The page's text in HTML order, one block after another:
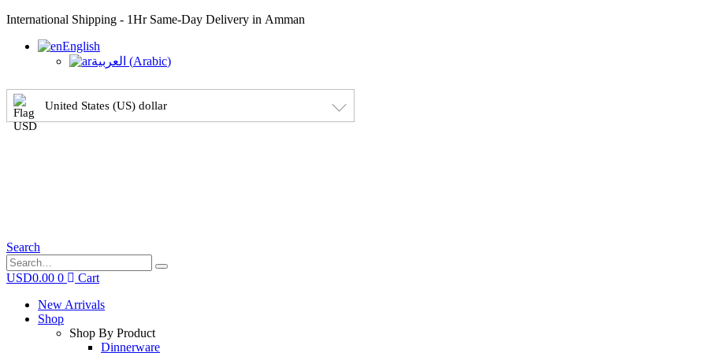
International Shipping - 1Hr Same-Day Delivery in Amman
English
العربية (Arabic)
United States (US) dollar
Search
USD0.00 0
Cart
New Arrivals
Shop
Shop By Product
Dinnerware